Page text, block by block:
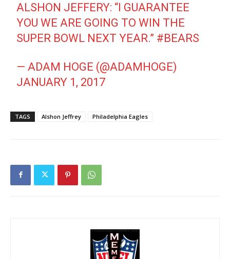
ALSHON JEFFERY: “I GUARANTEE
YOU WE ARE GOING TO WIN THE
SUPER BOWL NEXT YEAR.” #BEARS
— ADAM HOGE (@ADAMHOGE)
JANUARY 1, 2017
TAGS Alshon Jeffrey Philadelphia Eagles